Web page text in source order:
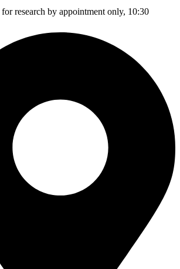
research by appointment only, 10:30